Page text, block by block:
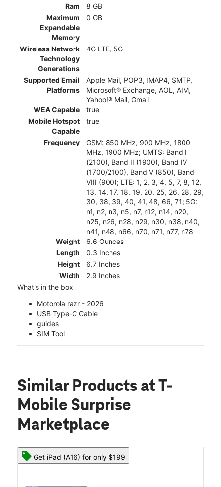
Ram
8 GB
Maximum
Expandable
Memory
0 GB
Wireless Network
Technology
Generations
4G LTE, 5G
Supported Email
Platforms
Apple Mail, POP3, IMAP4, SMTP,
Microsoft® Exchange, AOL, AIM,
Yahoo!® Mail, Gmail
WEA Capable
true
Mobile Hotspot
Capable
true
Frequency
GSM: 850 MHz, 900 MHz, 1800
MHz, 1900 MHz; UMTS: Band I
(2100), Band II (1900), Band IV
(1700/2100), Band V (850), Band
VIII (900); LTE: 1, 2, 3, 4, 5, 7, 8, 12,
13, 14, 17, 18, 19, 20, 25, 26, 28, 29,
30, 38, 39, 40, 41, 48, 66, 71; 5G:
n1, n2, n3, n5, n7, n12, n14, n20,
n25, n26, n28, n29, n30, n38, n40,
n41, n48, n66, n70, n71, n77, n78
Weight
6.6 Ounces
Length
0.3 Inches
Height
6.7 Inches
Width
2.9 Inches
What's in the box
Motorola razr - 2026
USB Type-C Cable
guides
SIM Tool
Similar Products at T-
Mobile Surprise
Marketplace
Get iPad (A16) for only $199